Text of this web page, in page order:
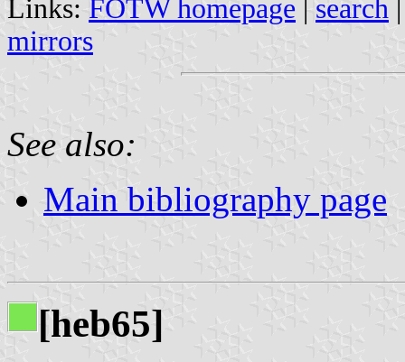
Links: FOTW homepage | search
mirrors
See also:
Main bibliography page
[heb65]